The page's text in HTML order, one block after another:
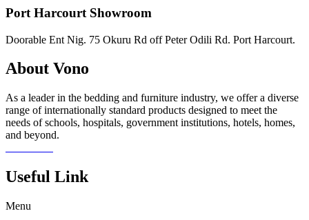
Port Harcourt Showroom
Doorable Ent Nig. 75 Okuru Rd off Peter Odili Rd. Port Harcourt.
About Vono
As a leader in the bedding and furniture industry, we offer a diverse
range of internationally standard products designed to meet the
needs of schools, hospitals, government institutions, hotels, homes,
and beyond.
Useful Link
Menu